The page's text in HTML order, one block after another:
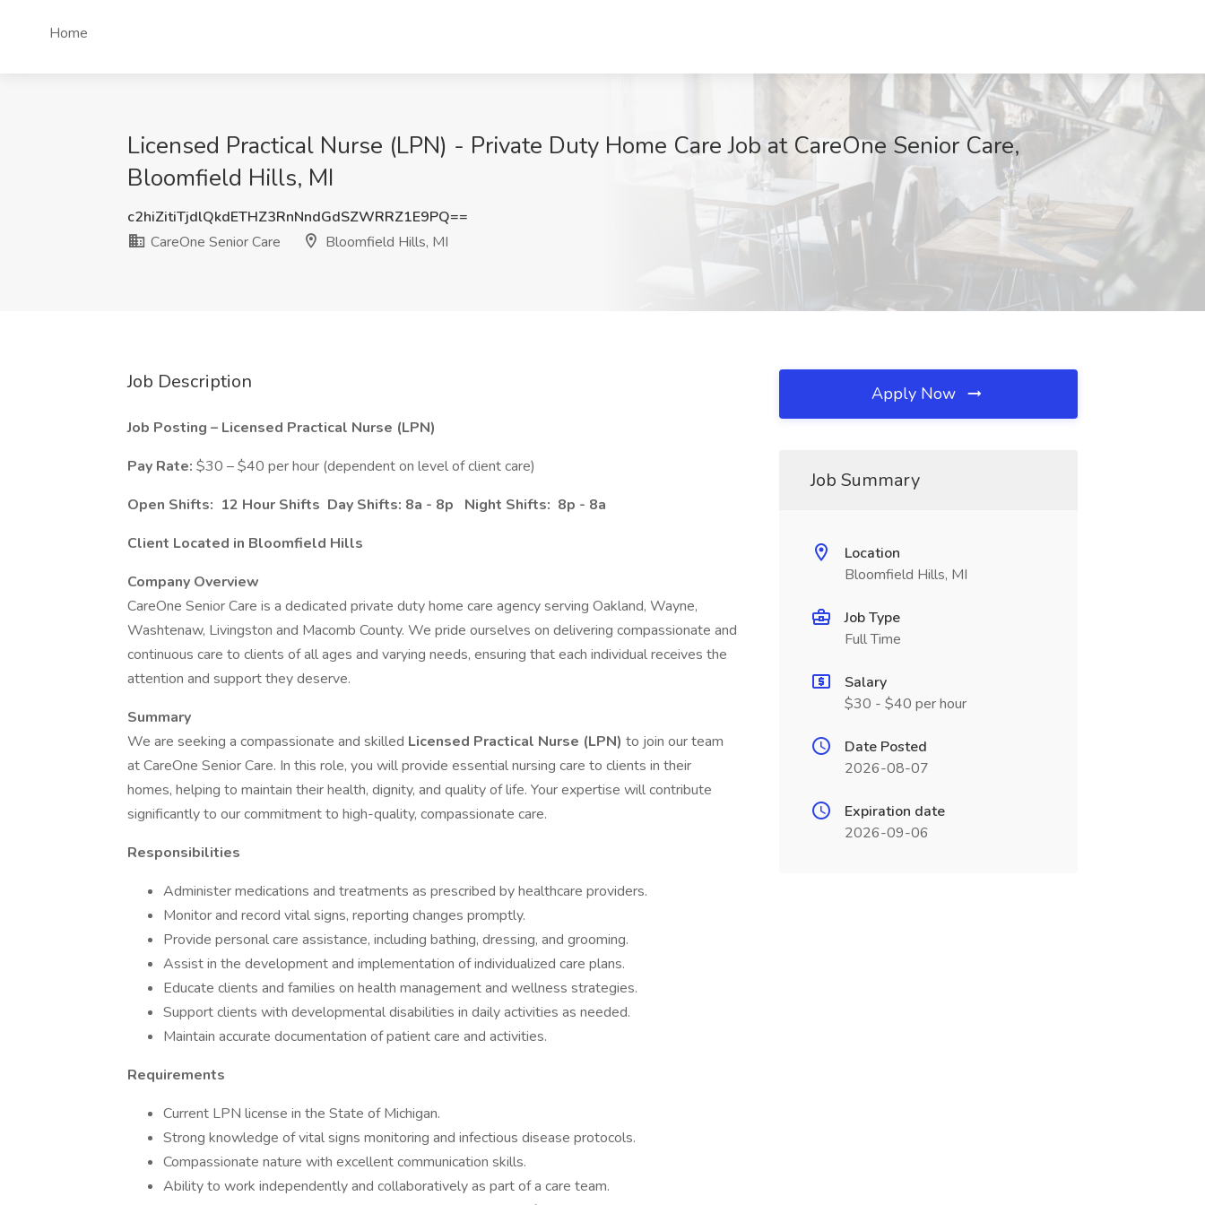
Home
Licensed Practical Nurse (LPN) - Private Duty Home Care Job at CareOne Senior Care,
Bloomfield Hills, MI
c2hiZitiTjdlQkdETHZ3RnNndGdSZWRRZ1E9PQ==
CareOne Senior Care
Bloomfield Hills, MI
Job Description
Job Posting – Licensed Practical Nurse (LPN)
Pay Rate: $30 – $40 per hour (dependent on level of client care)
Open Shifts: 12 Hour Shifts Day Shifts: 8a - 8p Night Shifts: 8p - 8a
Client Located in Bloomfield Hills
Company Overview
CareOne Senior Care is a dedicated private duty home care agency serving Oakland, Wayne,
Washtenaw, Livingston and Macomb County. We pride ourselves on delivering compassionate and
continuous care to clients of all ages and varying needs, ensuring that each individual receives the
attention and support they deserve.
Summary
We are seeking a compassionate and skilled Licensed Practical Nurse (LPN) to join our team
at CareOne Senior Care. In this role, you will provide essential nursing care to clients in their
homes, helping to maintain their health, dignity, and quality of life. Your expertise will contribute
significantly to our commitment to high-quality, compassionate care.
Responsibilities
Administer medications and treatments as prescribed by healthcare providers.
Monitor and record vital signs, reporting changes promptly.
Provide personal care assistance, including bathing, dressing, and grooming.
Assist in the development and implementation of individualized care plans.
Educate clients and families on health management and wellness strategies.
Support clients with developmental disabilities in daily activities as needed.
Maintain accurate documentation of patient care and activities.
Requirements
Current LPN license in the State of Michigan.
Strong knowledge of vital signs monitoring and infectious disease protocols.
Compassionate nature with excellent communication skills.
Ability to work independently and collaboratively as part of a care team.
Apply Now
Job Summary
Location
Bloomfield Hills, MI
Job Type
Full Time
Salary
$30 - $40 per hour
Date Posted
2026-08-07
Expiration date
2026-09-06